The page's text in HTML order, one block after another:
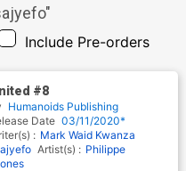
"
Include Pre-orders
#8
Humanoids Publishing
Date 03/11/2020*
: Mark Waid Kwanza
Artist(s) : Philippe